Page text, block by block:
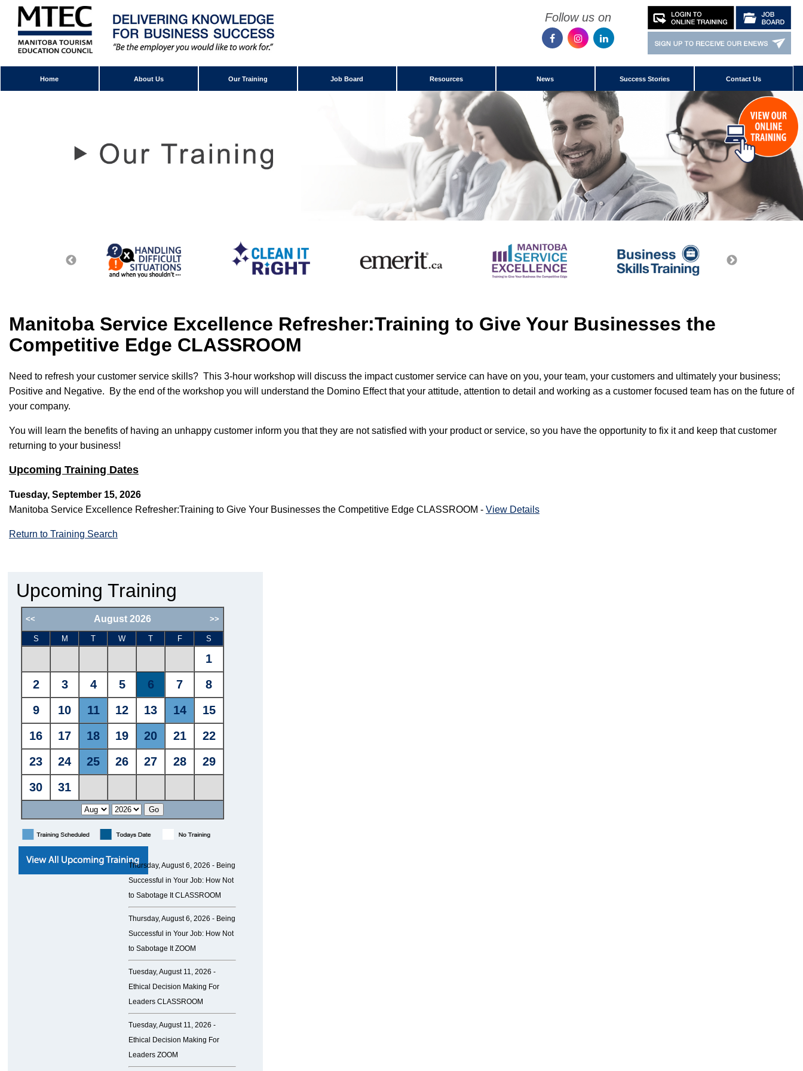
Follow us on
Home About Us Our Training Job Board Resources News Success Stories Contact Us
Manitoba Service Excellence Refresher:Training to Give Your Businesses the
Competitive Edge CLASSROOM
Need to refresh your customer service skills? This 3-hour workshop will discuss the impact customer service can have on you, your team, your customers and ultimately your business;
Positive and Negative. By the end of the workshop you will understand the Domino Effect that your attitude, attention to detail and working as a customer focused team has on the future of
your company.
You will learn the benefits of having an unhappy customer inform you that they are not satisfied with your product or service, so you have the opportunity to fix it and keep that customer
returning to your business!
Upcoming Training Dates
Tuesday, September 15, 2026
Manitoba Service Excellence Refresher:Training to Give Your Businesses the Competitive Edge CLASSROOM - View Details
Return to Training Search
Upcoming Training
Thursday, August 6, 2026 - Being
Successful in Your Job: How Not
to Sabotage It CLASSROOM
Thursday, August 6, 2026 - Being
Successful in Your Job: How Not
to Sabotage It ZOOM
Tuesday, August 11, 2026 -
Ethical Decision Making For
Leaders CLASSROOM
Tuesday, August 11, 2026 -
Ethical Decision Making For
Leaders ZOOM